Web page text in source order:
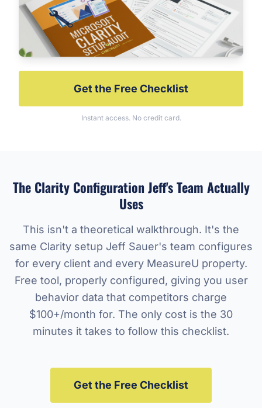
Get the Free Checklist
Instant access. No credit card.
The Clarity Configuration Jeff's Team Actually
Uses
This isn't a theoretical walkthrough. It's the
same Clarity setup Jeff Sauer's team configures
for every client and every MeasureU property.
Free tool, properly configured, giving you user
behavior data that competitors charge
$100+/month for. The only cost is the 30
minutes it takes to follow this checklist.
Get the Free Checklist